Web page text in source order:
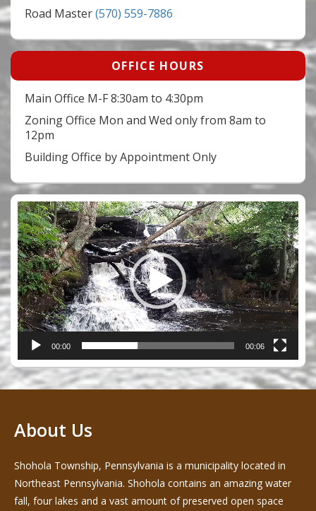
Road Master(570) 559-7886
OFFICE HOURS
Main Office M-F 8:30am to 4:30pm
Zoning Office Mon and Wed only from 8am to
12pm
Building Office by Appointment Only
Video
Player
00:00 00:06
About Us
Shohola Township, Pennsylvania is a municipality located in
Northeast Pennsylvania. Shohola contains an amazing water
fall, four lakes and a vast amount of preserved open space